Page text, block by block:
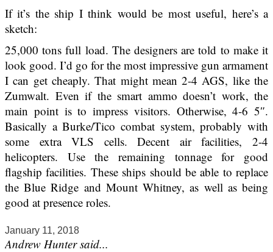
If it’s the ship I think would be most useful, here’s a
sketch:
25,000 tons full load. The designers are told to make it
look good. I’d go for the most impressive gun armament
I can get cheaply. That might mean 2-4 AGS, like the
Zumwalt. Even if the smart ammo doesn’t work, the
main point is to impress visitors. Otherwise, 4-6 5″.
Basically a Burke/Tico combat system, probably with
some extra VLS cells. Decent air facilities, 2-4
helicopters. Use the remaining tonnage for good
flagship facilities. These ships should be able to replace
the Blue Ridge and Mount Whitney, as well as being
good at presence roles.
January 11, 2018
Andrew Hunter said...